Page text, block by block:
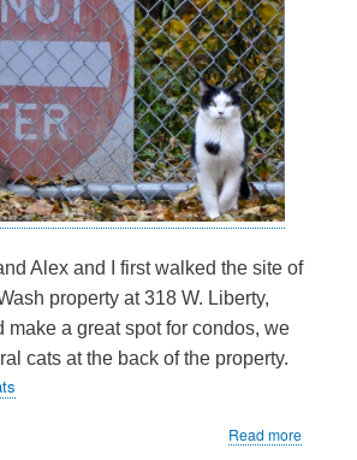
Alex and I first walked the site of
property at 318 W. Liberty,
make a great spot for condos, we
cats at the back of the property.
Read moreabout